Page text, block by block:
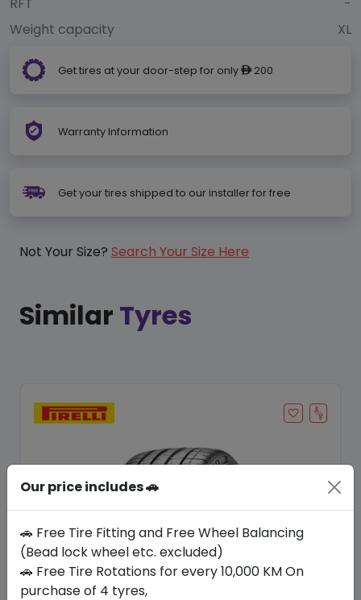
RFT
-
Weight capacity
XL
Get tires at your door-step for only ê200
Warranty Information
Get your tires shipped to our installer for free
Not Your Size? Search Your Size Here
Similar Tyres
Save 7%
Our price includes 🚗
🚗 Free Tire Fitting and Free Wheel Balancing
(Bead lock wheel etc. excluded)
🚗 Free Tire Rotations for every 10,000 KM On
purchase of 4 tyres,